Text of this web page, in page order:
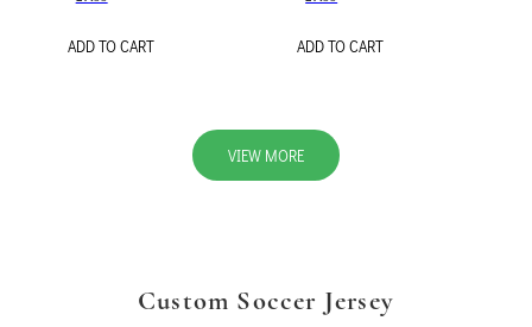
ADD TO CART ADD TO CART
VIEW MORE
Custom Soccer Jersey